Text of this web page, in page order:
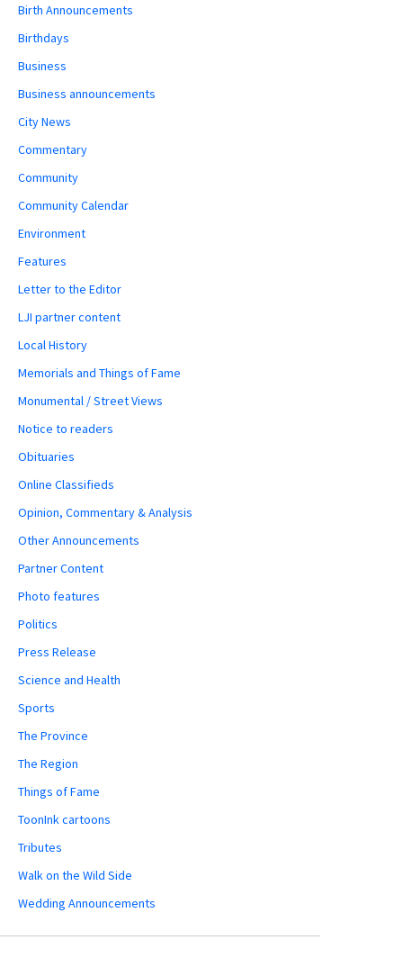
Birth Announcements
Birthdays
Business
Business announcements
City News
Commentary
Community
Community Calendar
Environment
Features
Letter to the Editor
LJI partner content
Local History
Memorials and Things of Fame
Monumental / Street Views
Notice to readers
Obituaries
Online Classifieds
Opinion, Commentary & Analysis
Other Announcements
Partner Content
Photo features
Politics
Press Release
Science and Health
Sports
The Province
The Region
Things of Fame
ToonInk cartoons
Tributes
Walk on the Wild Side
Wedding Announcements